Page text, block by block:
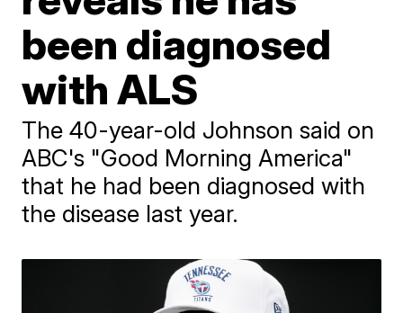
been diagnosed
with ALS
The 40-year-old Johnson said on
ABC's "Good Morning America"
that he had been diagnosed with
the disease last year.